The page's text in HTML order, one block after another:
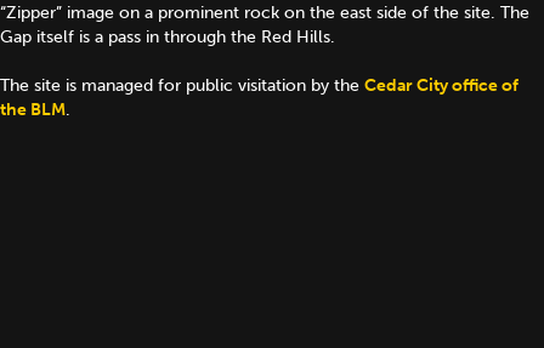
“Zipper” image on a prominent rock on the east side of the site. The
Gap itself is a pass in through the Red Hills.
The site is managed for public visitation by the Cedar City office of
the BLM.